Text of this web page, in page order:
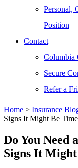
Personal,
Position
Contact
Columbia
Secure
Refer a
Home > Insurance
Signs It Might Be Time
Do You Need
Signs It